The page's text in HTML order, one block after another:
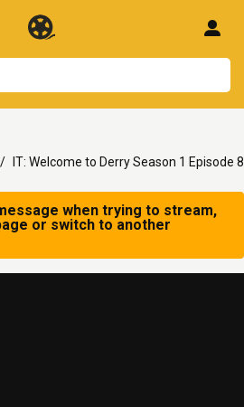
IT: Welcome to Derry Season 1 Episode 8
when trying to stream,
or switch to another